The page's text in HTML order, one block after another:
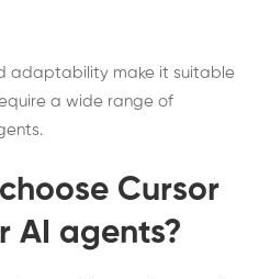
adaptability make it suitable
a wide range of
Cursor
AI agents?